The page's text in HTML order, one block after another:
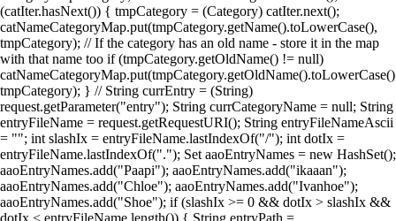
(catIter.hasNext()) { tmpCategory = (Category) catIter.next();
catNameCategoryMap.put(tmpCategory.getName().toLowerCase(),
tmpCategory); // If the category has an old name - store it in the map
with that name too if (tmpCategory.getOldName() != null)
tmpCategory); } // String currEntry = (String)
request.getParameter("entry"); String currCategoryName = null; String
entryFileName = request.getRequestURI(); String entryFileNameAscii
= ""; int slashIx = entryFileName.lastIndexOf("/"); int dotIx =
entryFileName.lastIndexOf("."); Set aaoEntryNames = new HashSet();
aaoEntryNames.add("Paapi"); aaoEntryNames.add("ikaaan");
aaoEntryNames.add("Chloe"); aaoEntryNames.add("Ivanhoe");
aaoEntryNames.add("Shoe"); if (slashIx >= 0 && dotIx > slashIx &&
dotIx < entryFileName.length()) { String entryPath =